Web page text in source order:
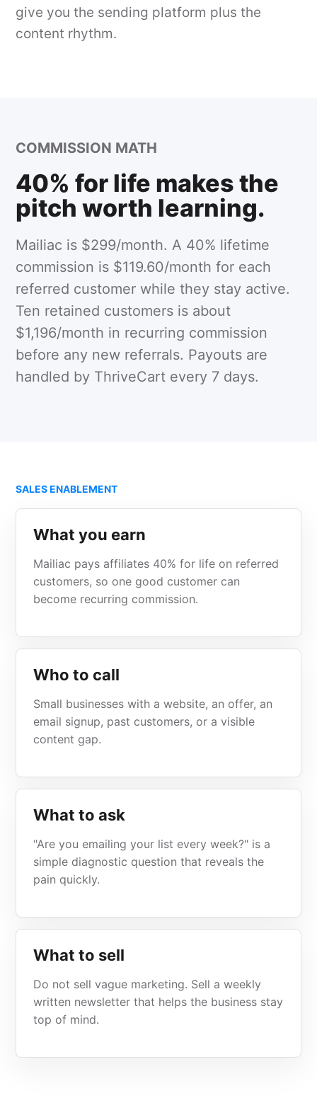
give you the sending platform plus the
content rhythm.
COMMISSION MATH
40% for life makes the
pitch worth learning.
Mailiac is $299/month. A 40% lifetime
commission is $119.60/month for each
referred customer while they stay active.
Ten retained customers is about
$1,196/month in recurring commission
before any new referrals. Payouts are
handled by ThriveCart every 7 days.
SALES ENABLEMENT
What you earn
Mailiac pays affiliates 40% for life on referred
customers, so one good customer can
become recurring commission.
Who to call
Small businesses with a website, an offer, an
email signup, past customers, or a visible
content gap.
What to ask
"Are you emailing your list every week?" is a
simple diagnostic question that reveals the
pain quickly.
What to sell
Do not sell vague marketing. Sell a weekly
written newsletter that helps the business stay
top of mind.